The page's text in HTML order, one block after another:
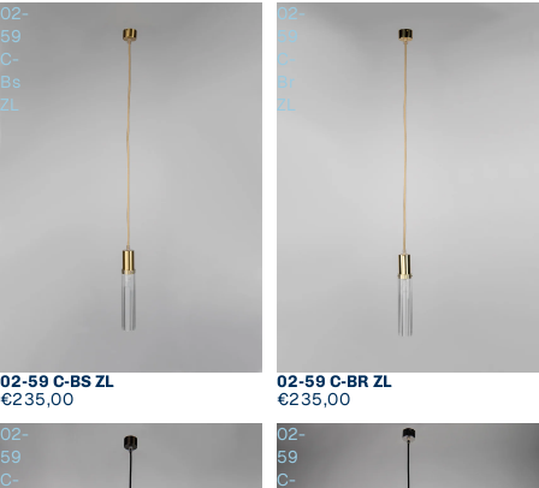
02-
59
C-
Bs
ZL
02-59 C-BS ZL
€235,00
02-
59
C-
Br
ZL
02-59 C-BR ZL
€235,00
02-
59
C-
02-
59
C-